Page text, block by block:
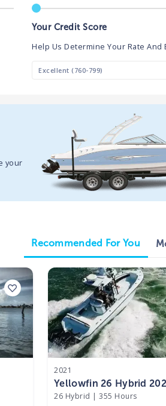
Your Credit Score
Help Us Determine Your Rate And
your
Recommended For You
2021
Yellowfin 26 Hybrid
26 Hybrid | 355 Hours